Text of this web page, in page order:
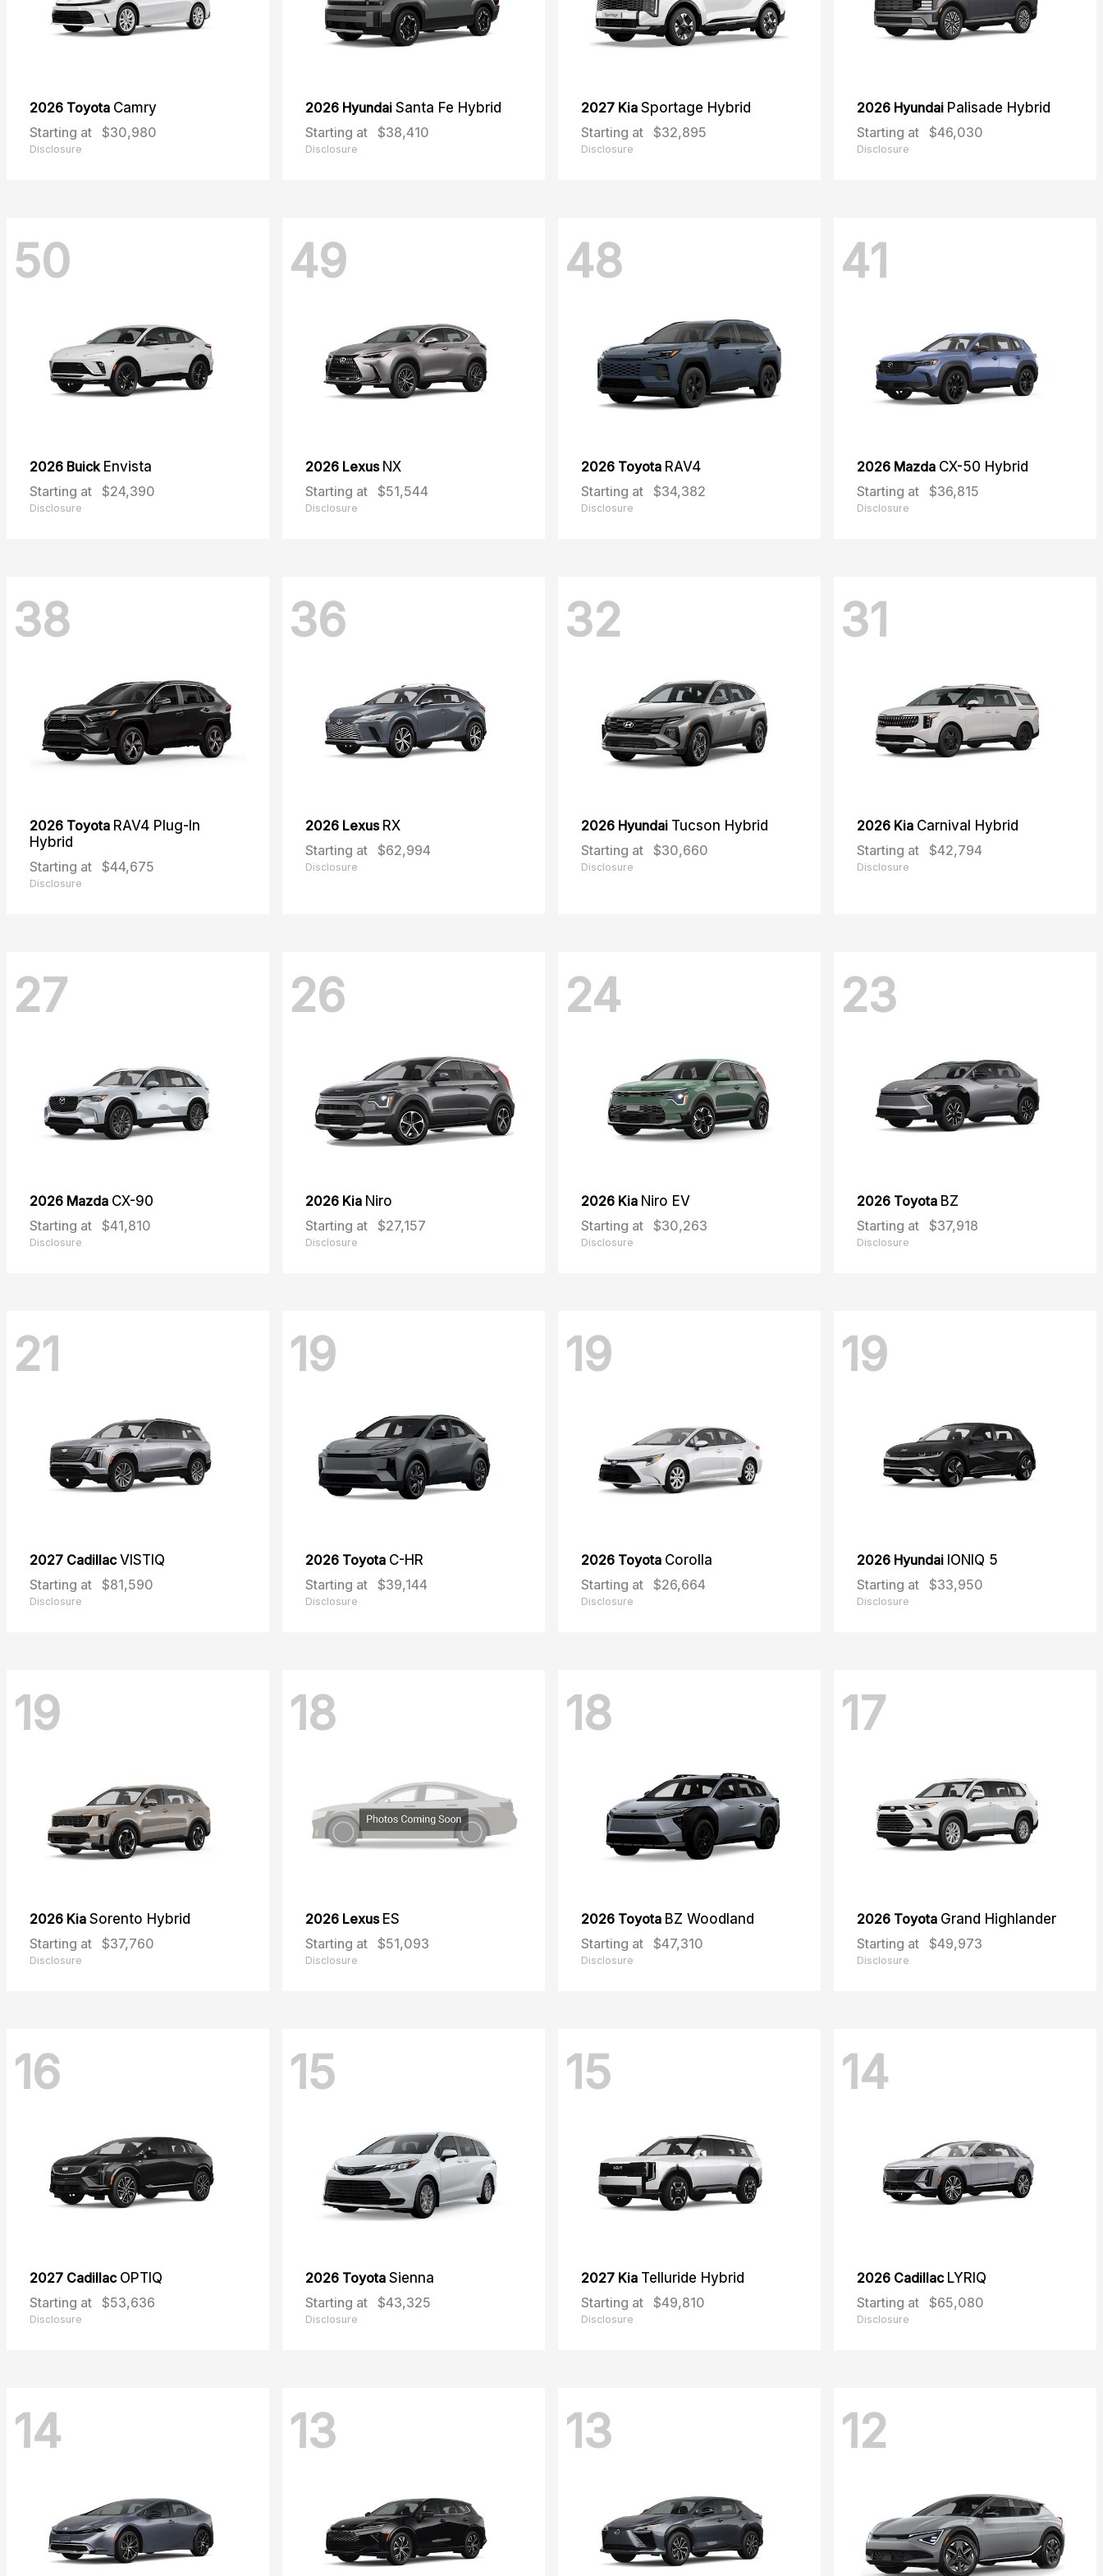
2026 Toyota Camry
Starting at $30,980
Disclosure
2026 Hyundai Santa Fe Hybrid
Starting at $38,410
Disclosure
2027 Kia Sportage Hybrid
Starting at $32,895
Disclosure
2026 Hyundai Palisade Hybrid
Starting at $46,030
Disclosure
50
2026 Buick Envista
Starting at $24,390
Disclosure
49
2026 Lexus NX
Starting at $51,544
Disclosure
48
2026 Toyota RAV4
Starting at $34,382
Disclosure
41
2026 Mazda CX-50 Hybrid
Starting at $36,815
Disclosure
38
2026 Toyota RAV4 Plug-In
Hybrid
Starting at $44,675
Disclosure
36
2026 Lexus RX
Starting at $62,994
Disclosure
32
2026 Hyundai Tucson Hybrid
Starting at $30,660
Disclosure
31
2026 Kia Carnival Hybrid
Starting at $42,794
Disclosure
27
2026 Mazda CX-90
Starting at $41,810
Disclosure
26
2026 Kia Niro
Starting at $27,157
Disclosure
24
2026 Kia Niro EV
Starting at $30,263
Disclosure
23
2026 Toyota BZ
Starting at $37,918
Disclosure
21
2027 CadillacVISTIQ
Starting at $81,590
Disclosure
19
2026 Toyota C-HR
Starting at $39,144
Disclosure
19
2026 Toyota Corolla
Starting at $26,664
Disclosure
19
2026 Hyundai IONIQ 5
Starting at $33,950
Disclosure
19
2026 Kia Sorento Hybrid
Starting at $37,760
Disclosure
18
2026 Lexus ES
Starting at $51,093
Disclosure
18
2026 Toyota BZ Woodland
Starting at $47,310
Disclosure
17
2026 Toyota Grand Highlander
Starting at $49,973
Disclosure
16
2027 Cadillac OPTIQ
Starting at $53,636
Disclosure
15
2026 Toyota Sienna
Starting at $43,325
Disclosure
15
2027 Kia Telluride Hybrid
Starting at $49,810
Disclosure
14
2026 Cadillac LYRIQ
Starting at $65,080
Disclosure
14 13 13 12